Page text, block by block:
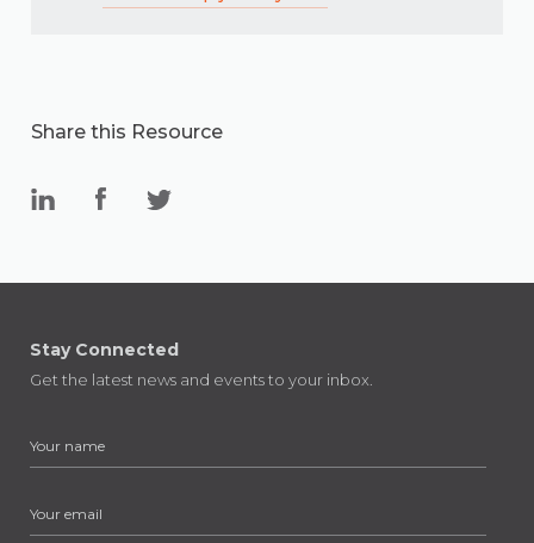
Share this Resource
Stay Connected
Get the latest news and events to your inbox.